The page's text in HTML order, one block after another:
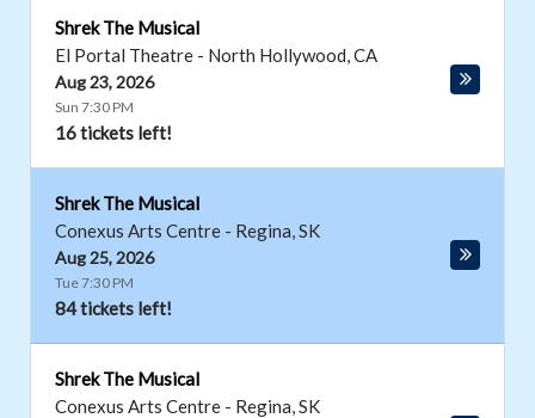
Shrek The Musical
El Portal Theatre - North Hollywood,CA
Aug 23, 2026
Sun 7:30 PM
16 tickets left!
Shrek The Musical
Conexus Arts Centre - Regina,SK
Aug 25, 2026
Tue 7:30 PM
84 tickets left!
Shrek The Musical
Conexus Arts Centre - Regina,SK